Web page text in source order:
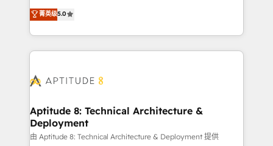
stratégies d'acquisition marketing (SEO, SEA,
inbound, automatisation marketing, ABM, IA,
emailing) Informations clés : - 10 ans d'expérience -
100+ intégrations CRM HubSpot réussies - 40
cumulées
Vonazon turns marketing complexity into
measurable, scalable growth. From onboarding to
enterprise-grade campaigns, our in-house team
builds scalable strategies that drive long-term
Seamless CRM, CMS, and automation setup •
Custom APIs and third-party integrations 📈 End-to-
End Revenue Acceleration • Lifecycle marketing and
pipeline growth programs • Sales enablement tools
菁英级5.0
Aptitude 8: Technical Architecture &
Deployment
由 Aptitude 8: Technical Architecture & Deployment 提供